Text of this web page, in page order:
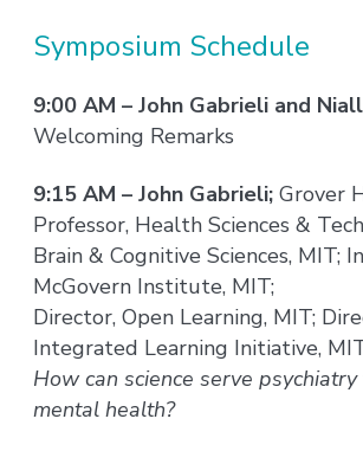
Symposium Schedule
9:00 AM – John Gabrieli and
Welcoming Remarks
9:15 AM – John Gabrieli;Grover
Professor, Health Sciences &
Brain & Cognitive Sciences, MIT;
McGovern Institute, MIT;
Director, Open Learning, MIT;
Integrated Learning Initiative,
How can science serve psychiatry
mental health?